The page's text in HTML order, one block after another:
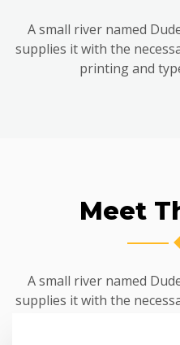
A small river named
supplies it with the
printing and
Meet
A small river named
supplies it with the